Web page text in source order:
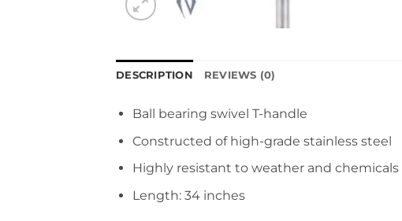
DESCRIPTION REVIEWS (0)
Ball bearing swivel T-handle
Constructed of high-grade stainless steel
Highly resistant to weather and chemicals
Length: 34 inches